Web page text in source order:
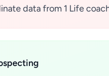
data from 1 Life